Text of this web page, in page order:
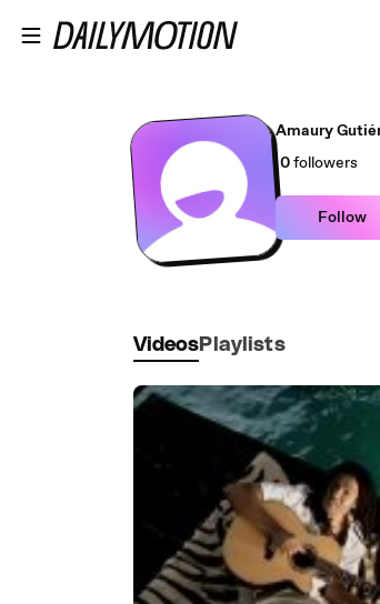
Amaury
0followers
Follow
Videos Playlists